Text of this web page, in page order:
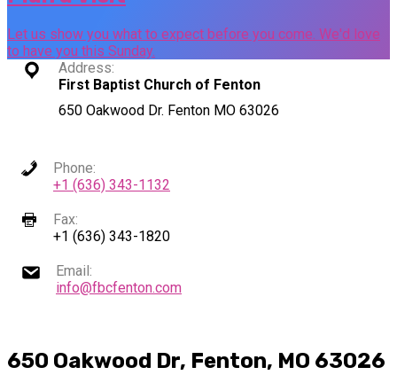
Let us show you what to expect before you come. We'd love
to have you this Sunday.
Address:
First Baptist Church of Fenton
650 Oakwood Dr. Fenton MO 63026
Phone:
+1 (636) 343-1132
Fax:
+1 (636) 343-1820
Email:
info@fbcfenton.com
650 Oakwood Dr, Fenton, MO 63026